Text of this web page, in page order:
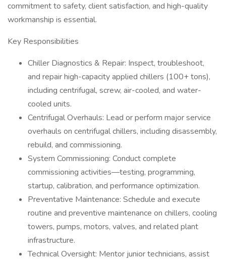
commitment to safety, client satisfaction, and high-quality
workmanship is essential.
Key Responsibilities
Chiller Diagnostics & Repair: Inspect, troubleshoot,
and repair high-capacity applied chillers (100+ tons),
including centrifugal, screw, air-cooled, and water-
cooled units.
Centrifugal Overhauls: Lead or perform major service
overhauls on centrifugal chillers, including disassembly,
rebuild, and commissioning.
System Commissioning: Conduct complete
commissioning activities—testing, programming,
startup, calibration, and performance optimization.
Preventative Maintenance: Schedule and execute
routine and preventive maintenance on chillers, cooling
towers, pumps, motors, valves, and related plant
infrastructure.
Technical Oversight: Mentor junior technicians, assist